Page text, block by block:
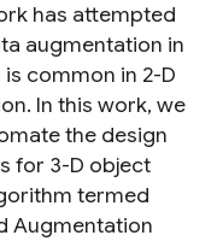
has attempted
augmentation in
common in 2-D
In this work, we
the design
for 3-D object
termed
Augmentation